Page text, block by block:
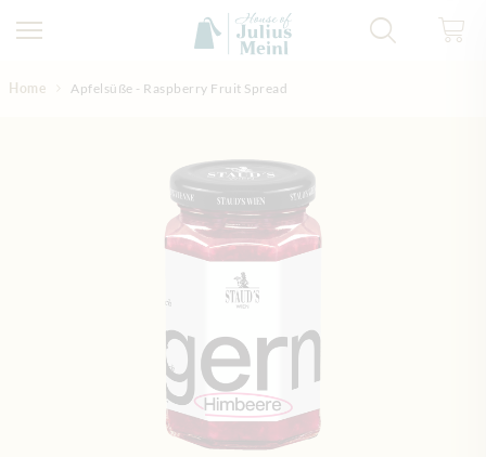
Home Apfelsüße - Raspberry Fruit Spread